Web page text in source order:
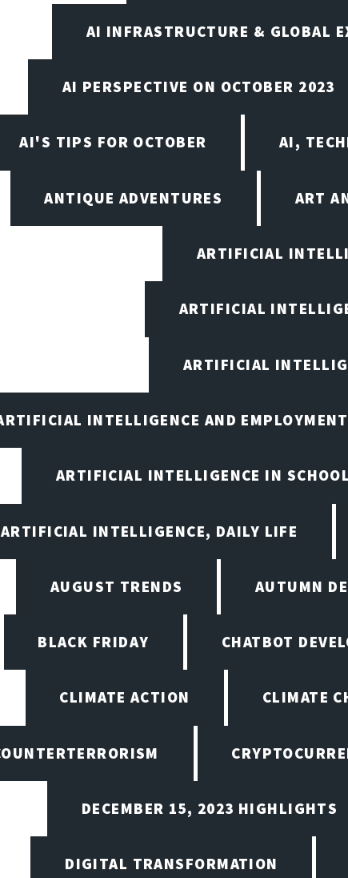
AI INFRASTRUCTURE & GLOBAL
AI PERSPECTIVE ON OCTOBER 2023
AI'S TIPS FOR OCTOBER AI,
ANTIQUE ADVENTURES ART
ARTIFICIAL
ARTIFICIAL
ARTIFICIAL
INTELLIGENCE AND EMPLOYMENT
ARTIFICIAL INTELLIGENCE IN
ARTIFICIAL INTELLIGENCE, DAILY LIFE
AUGUST TRENDS AUTUMN
BLACK FRIDAY CHATBOT
CLIMATE ACTION CLIMATE
DECEMBER 15, 2023 HIGHLIGHTS
DIGITAL TRANSFORMATION